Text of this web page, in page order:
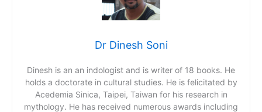
Dr Dinesh Soni
Dinesh is an an indologist and is writer of 18 books. He
holds a doctorate in cultural studies. He is felicitated by
Acedemia Sinica, Taipei, Taiwan for his research in
mythology. He has received numerous awards including